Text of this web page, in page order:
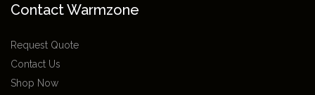
Contact Warmzone
Request Quote
Contact Us
Shop Now